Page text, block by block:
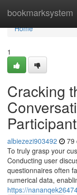
bookmarksystem
Home
Home
1
Cracking
albiezezi903492 79
To truly grasp your
Conducting user
questionnaires often
numerical data,
https://